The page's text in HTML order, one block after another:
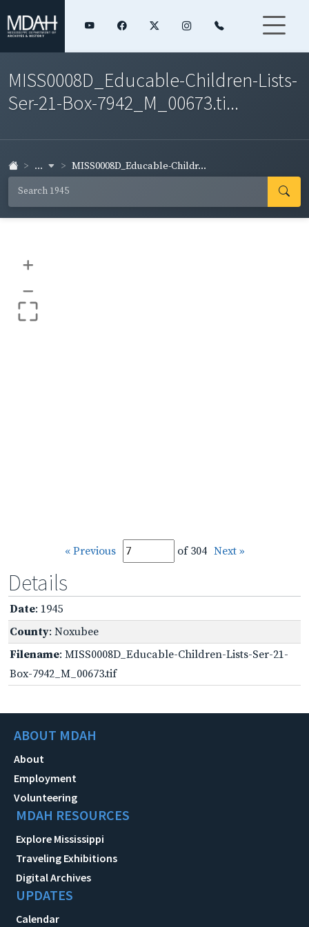
MISS0008D_Educable-Children-Lists-
Ser-21-Box-7942_M_00673.ti...
... MISS0008D_Educable-Childr...
+
–
« Previous of 304 Next »
Details
Date: 1945
County: Noxubee
Filename: MISS0008D_Educable-Children-Lists-Ser-21-
Box-7942_M_00673.tif
ABOUT MDAH
About
Employment
Volunteering
MDAH RESOURCES
Explore Mississippi
Traveling Exhibitions
Digital Archives
UPDATES
Calendar